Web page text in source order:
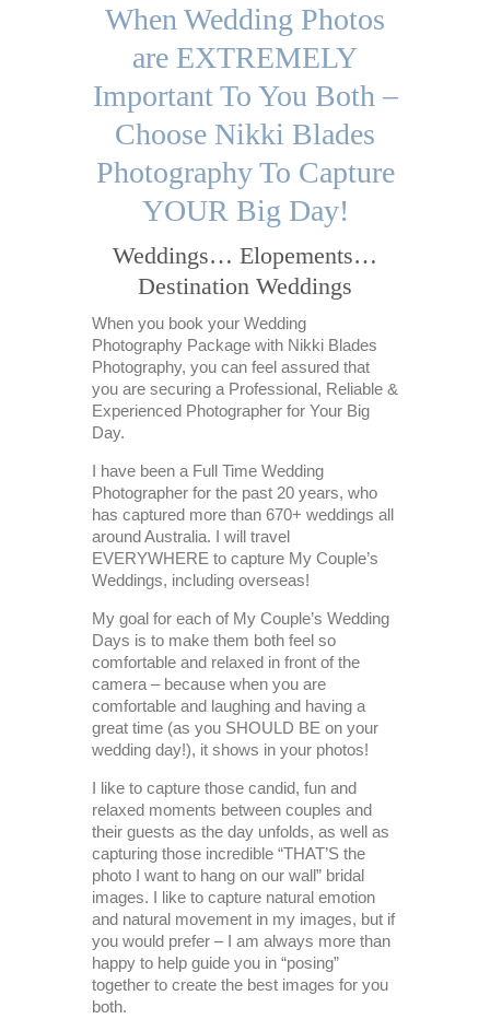
When Wedding Photos
are EXTREMELY
Important To You Both –
Choose Nikki Blades
Photography To Capture
YOUR Big Day!
Weddings… Elopements…
Destination Weddings
When you book your Wedding
Photography Package with Nikki Blades
Photography, you can feel assured that
you are securing a Professional, Reliable &
Experienced Photographer for Your Big
Day.
I have been a Full Time Wedding
Photographer for the past 20 years, who
has captured more than 670+ weddings all
around Australia. I will travel
EVERYWHERE to capture My Couple’s
Weddings, including overseas!
My goal for each of My Couple’s Wedding
Days is to make them both feel so
comfortable and relaxed in front of the
camera – because when you are
comfortable and laughing and having a
great time (as you SHOULD BE on your
wedding day!), it shows in your photos!
I like to capture those candid, fun and
relaxed moments between couples and
their guests as the day unfolds, as well as
capturing those incredible “THAT’S the
photo I want to hang on our wall” bridal
images. I like to capture natural emotion
and natural movement in my images, but if
you would prefer – I am always more than
happy to help guide you in “posing”
together to create the best images for you
both.